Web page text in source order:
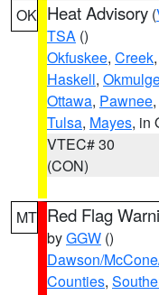
OK Heat Advisory (
TSA ()
Okfuskee, Creek,
Haskell,
Ottawa, Pawnee,
Tulsa, Mayes, in
VTEC# 30
(CON)
MT Red Flag
byGGW ()
Dawson/
Counties,